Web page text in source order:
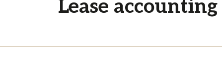
Lease accounting